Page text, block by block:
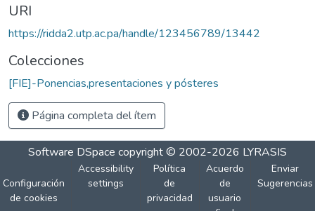
URI
https://ridda2.utp.ac.pa/handle/123456789/13442
Colecciones
[FIE]-Ponencias,presentaciones y pósteres
Página completa del ítem
Software DSpace copyright © 2002-2026 LYRASIS
Configuración
de cookies
Accessibility
settings
Política
de
privacidad
Acuerdo
de
usuario
Enviar
Sugerencias